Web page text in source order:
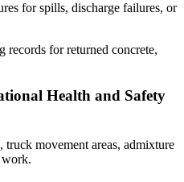
for spills, discharge failures, or
records for returned concrete,
Health and Safety
truck movement areas, admixture
work.